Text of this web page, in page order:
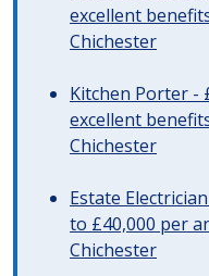
excellent
Chichester
Kitchen Porter -
excellent
Chichester
Estate
to £40,000 per
Chichester